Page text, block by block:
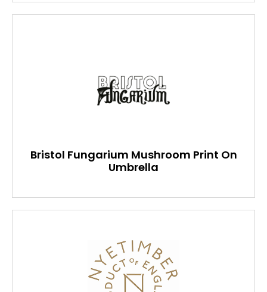
Bristol Fungarium Mushroom Print On
Umbrella